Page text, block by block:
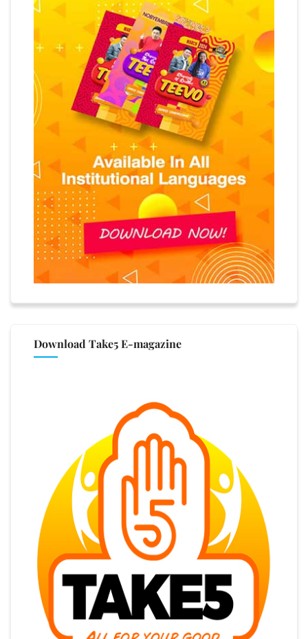
Download Take5 E-magazine